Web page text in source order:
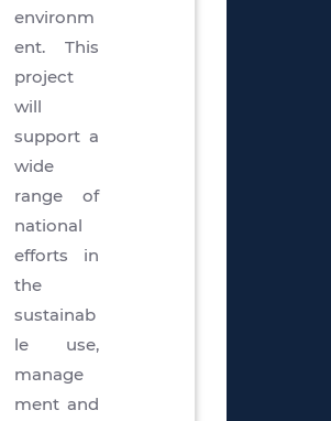
environm
ent. This
project
will
support a
wide
range of
national
efforts in
the
sustainab
le use,
manage
ment and